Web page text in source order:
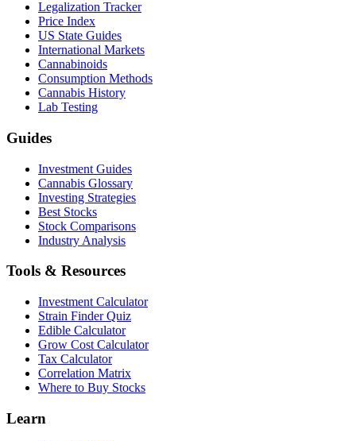
Legalization Tracker
Price Index
US State Guides
International Markets
Cannabinoids
Consumption Methods
Cannabis History
Lab Testing
Guides
Investment Guides
Cannabis Glossary
Investing Strategies
Best Stocks
Stock Comparisons
Industry Analysis
Tools & Resources
Investment Calculator
Strain Finder Quiz
Edible Calculator
Grow Cost Calculator
Tax Calculator
Correlation Matrix
Where to Buy Stocks
Learn